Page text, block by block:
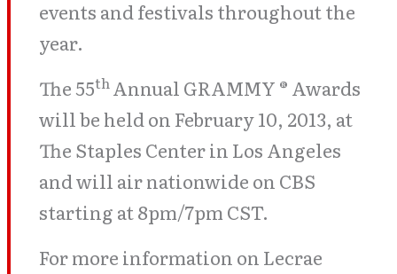
events and festivals throughout the
year.
The 55thAnnual GRAMMY ® Awards
will be held on February 10, 2013, at
The Staples Center in Los Angeles
and will air nationwide on CBS
starting at 8pm/7pm CST.
For more information on Lecrae